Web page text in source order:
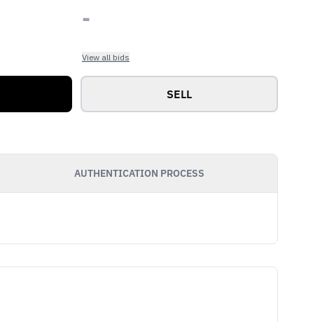
-
View all bids
SELL
AUTHENTICATION PROCESS